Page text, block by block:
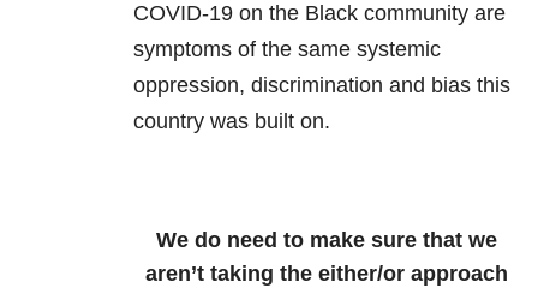
COVID-19 on the Black community are
symptoms of the same systemic
oppression, discrimination and bias this
country was built on.
We do need to make sure that we
aren’t taking the either/or approach